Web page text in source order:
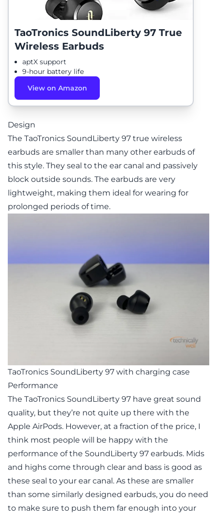
TaoTronics SoundLiberty 97 True
Wireless Earbuds
aptX support
9-hour battery life
View on Amazon
Design
The TaoTronics SoundLiberty 97 true wireless
earbuds are smaller than many other earbuds of
this style. They seal to the ear canal and passively
block outside sounds. The earbuds are very
lightweight, making them ideal for wearing for
prolonged periods of time.
TaoTronics SoundLiberty 97 with charging case
Performance
The TaoTronics SoundLiberty 97 have great sound
quality, but they’re not quite up there with the
Apple AirPods. However, at a fraction of the price, I
think most people will be happy with the
performance of the SoundLiberty 97 earbuds. Mids
and highs come through clear and bass is good as
these seal to your ear canal. As these are smaller
than some similarly designed earbuds, you do need
to make sure to push them far enough into your